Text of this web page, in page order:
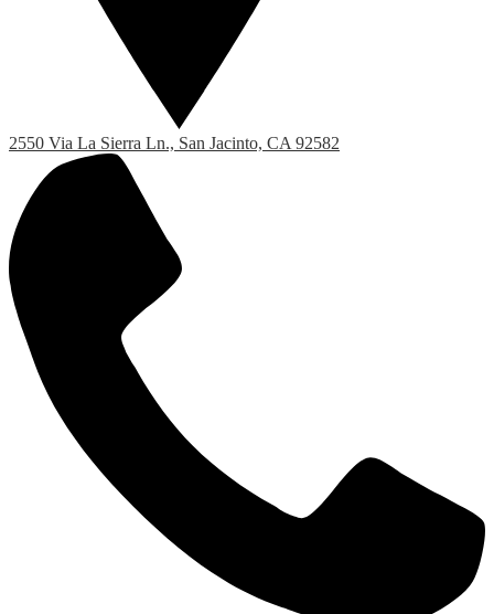
2550 Via La Sierra Ln., San Jacinto, CA 92582